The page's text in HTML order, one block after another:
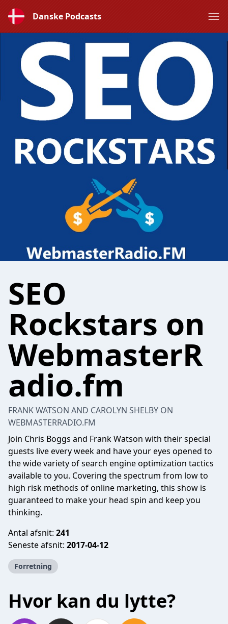
Danske Podcasts
SEO
Rockstars on
WebmasterR
adio.fm
FRANK WATSON AND CAROLYN SHELBY ON
WEBMASTERRADIO.FM
Join Chris Boggs and Frank Watson with their special
guests live every week and have your eyes opened to
the wide variety of search engine optimization tactics
available to you. Covering the spectrum from low to
high risk methods of online marketing, this show is
guaranteed to make your head spin and keep you
thinking.
Antal afsnit: 241
Seneste afsnit: 2017-04-12
Forretning
Hvor kan du lytte?